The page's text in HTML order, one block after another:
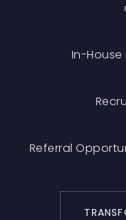
In-
Referral